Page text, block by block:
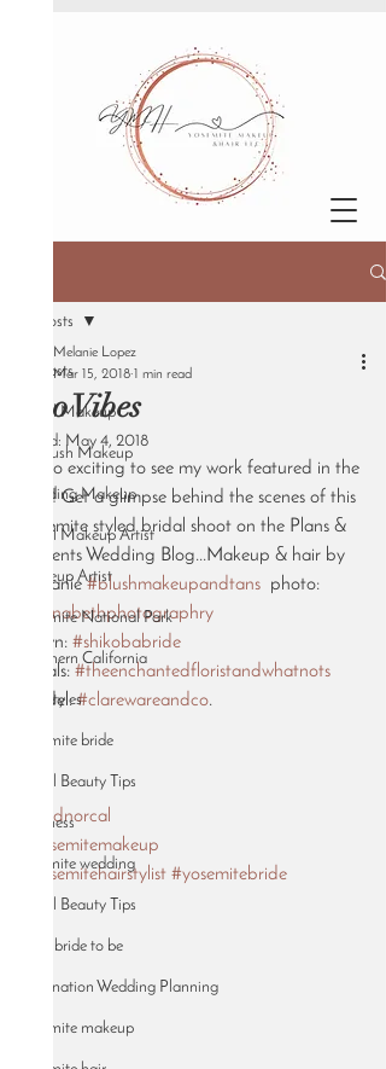
All Posts
Bridal Makeup
Airbrush Makeup
Wedding Makeup
Bridal Makeup Artist
Makeup Artist
Yosemite National Park
Northern California
Hairstyles
Yosemite bride
Bridal Beauty Tips
Wellness
yosemite wedding
Bridal Beauty Tips
2019 bride to be
Destination Wedding Planning
Yosemite makeup
All Posts
Boho Vibes
Melanie Lopez
Mar 15, 2018 1 min read
Updated: May 4, 2018
It's so exciting to see my work featured in the
UK!! Get a glimpse behind the scenes of this
Yosemite styled bridal shoot on the Plans &
Presents Wedding Blog...Makeup & hair by
Melanie #blushmakeupandtans
  photo:
#annabethphotographry
gown: #shikobabride
florals: #theenchantedfloristandwhatnots
model: #clarewareandco.
#wednorcal
#yosemitemakeup
#yosemitehairstylist #yosemitebride